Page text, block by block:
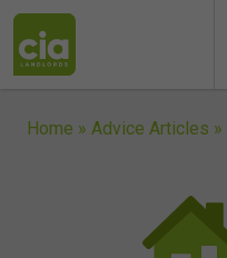
Skip
content
Home » Advice Articles »